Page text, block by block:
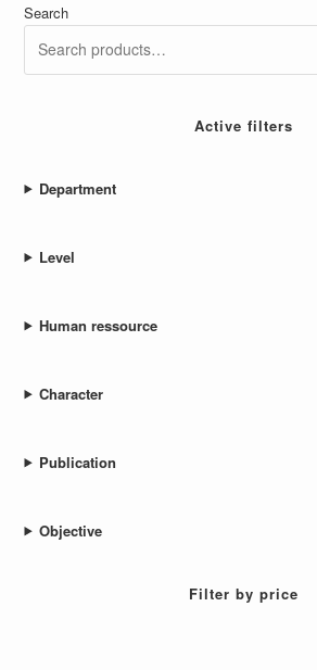
Search
Active filters
Department
Level
Human ressource
Character
Publication
Objective
Filter by price